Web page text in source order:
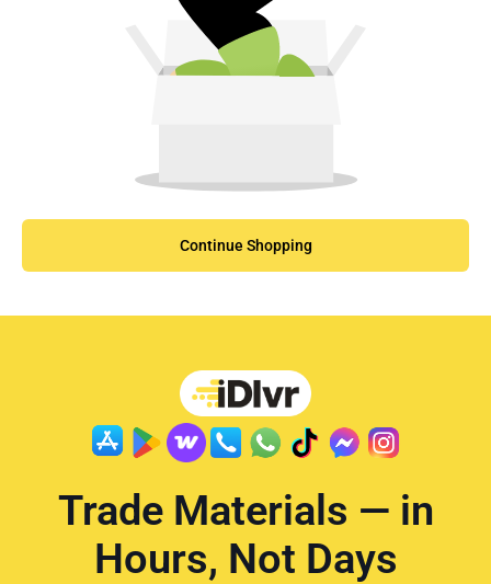
Continue Shopping
Trade Materials — in
Hours, Not Days